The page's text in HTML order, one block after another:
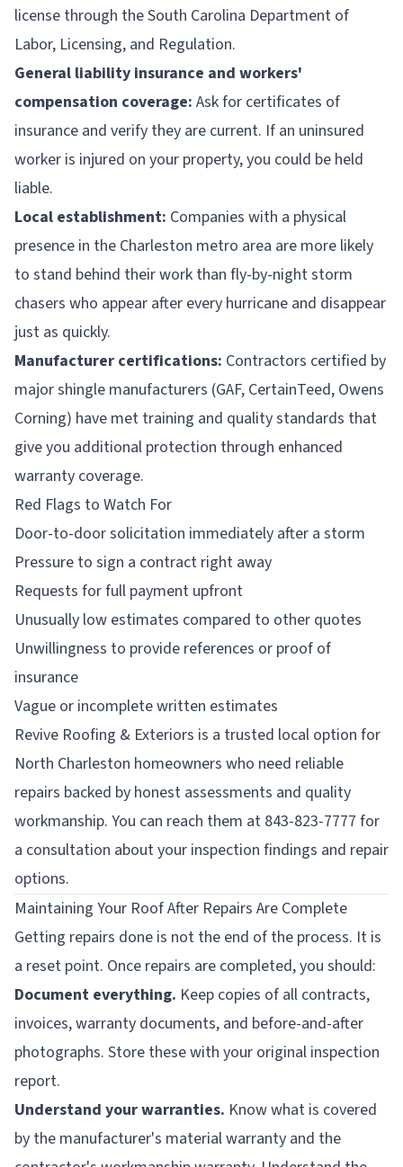
license through the South Carolina Department of
Labor, Licensing, and Regulation.
General liability insurance and workers'
compensation coverage: Ask for certificates of
insurance and verify they are current. If an uninsured
worker is injured on your property, you could be held
liable.
Local establishment: Companies with a physical
presence in the Charleston metro area are more likely
to stand behind their work than fly-by-night storm
chasers who appear after every hurricane and disappear
just as quickly.
Manufacturer certifications: Contractors certified by
major shingle manufacturers (GAF, CertainTeed, Owens
Corning) have met training and quality standards that
give you additional protection through enhanced
warranty coverage.
Red Flags to Watch For
Door-to-door solicitation immediately after a storm
Pressure to sign a contract right away
Requests for full payment upfront
Unusually low estimates compared to other quotes
Unwillingness to provide references or proof of
insurance
Vague or incomplete written estimates
Revive Roofing & Exteriors is a trusted local option for
North Charleston homeowners who need reliable
repairs backed by honest assessments and quality
workmanship. You can reach them at 843-823-7777 for
a consultation about your inspection findings and repair
options.
Maintaining Your Roof After Repairs Are Complete
Getting repairs done is not the end of the process. It is
a reset point. Once repairs are completed, you should:
Document everything. Keep copies of all contracts,
invoices, warranty documents, and before-and-after
photographs. Store these with your original inspection
report.
Understand your warranties. Know what is covered
by the manufacturer's material warranty and the